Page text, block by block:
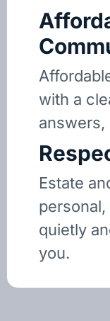
with a
answers,
Estate
quietly
you.